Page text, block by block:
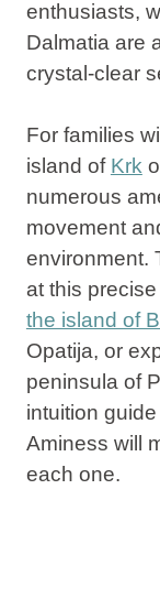
enthusiasts,
Dalmatia are
crystal-clear
For families
island of Krk
numerous
movement
environment.
at this
the island of
Opatija, or
peninsula of
intuition
Aminess will
each one.